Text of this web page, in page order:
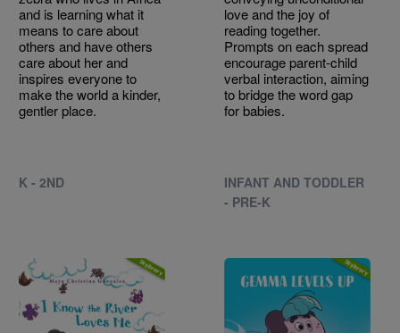
and is learning what it
means to care about
others and have others
care about her and
inspires everyone to
make the world a kinder,
gentler place.
K - 2ND
love and the joy of
reading together.
Prompts on each spread
encourage parent-child
verbal interaction, aiming
to bridge the word gap
for babies.
INFANT AND TODDLER
- PRE-K
Image Image